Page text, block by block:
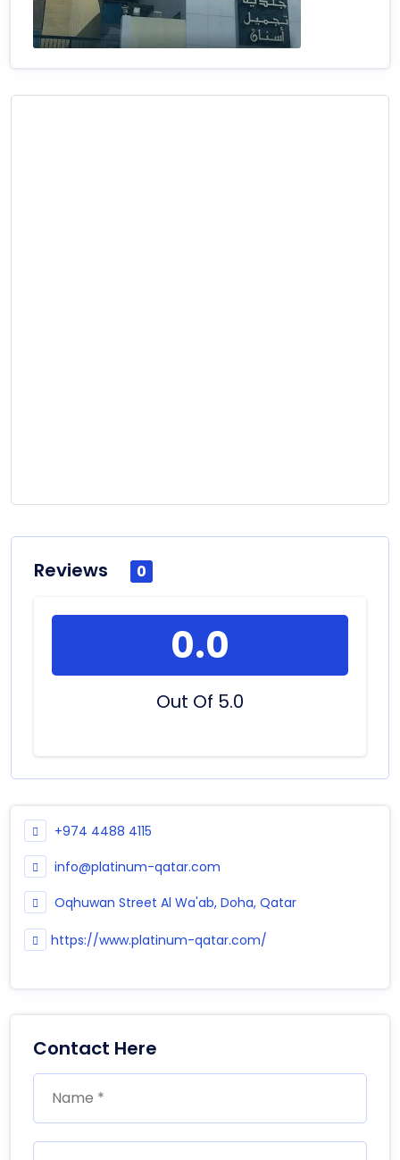
Reviews 0
0.0
Out Of 5.0
+974 4488 4115
info@platinum-qatar.com
Oqhuwan Street Al Wa'ab, Doha, Qatar
https://www.platinum-qatar.com/
Contact Here